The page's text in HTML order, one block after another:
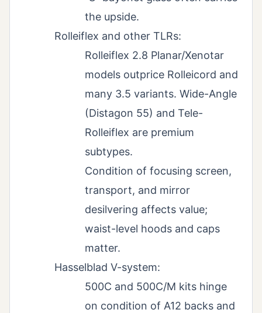
the upside.
Rolleiflex and other TLRs:
Rolleiflex 2.8 Planar/Xenotar
models outprice Rolleicord and
many 3.5 variants. Wide-Angle
(Distagon 55) and Tele-
Rolleiflex are premium
subtypes.
Condition of focusing screen,
transport, and mirror
desilvering affects value;
waist-level hoods and caps
matter.
Hasselblad V-system:
500C and 500C/M kits hinge
on condition of A12 backs and